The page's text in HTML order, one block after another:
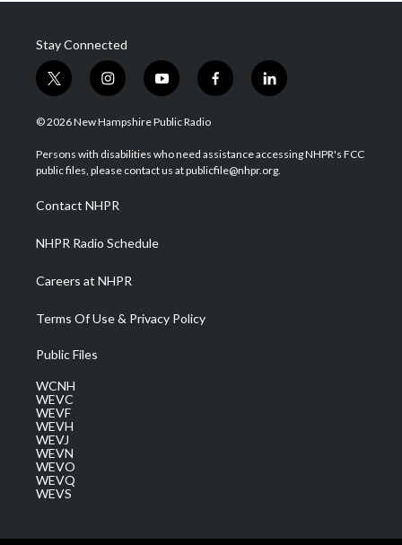
Stay Connected
t
w
i
t
e
i
n
s
a
g
a
m
y
o
u
u
b
f
a
b
o
l
i
e
d
© 2026 New Hampshire Public Radio
Persons with disabilities who need assistance accessing NHPR's FCC
public files, please contact us at publicfile@nhpr.org.
Contact NHPR
NHPR Radio Schedule
Careers at NHPR
Terms Of Use & Privacy Policy
Public Files
WCNH
WEVC
WEVF
WEVH
WEVJ
WEVN
WEVO
WEVQ
WEVS